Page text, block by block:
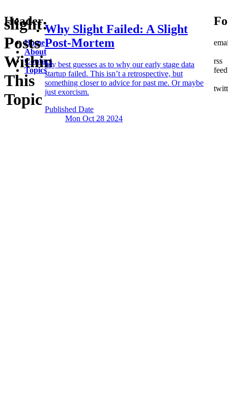
Header
Home
About
Contact
Topics
slight:
Posts
Within
This
Topic
Why Slight Failed: A Slight
Post-Mortem
My best guesses as to why our early stage data
startup failed. This isn’t a retrospective, but
something closer to advice for past me. Or maybe
just exorcism.
Published Date
Mon Oct 28 2024
rss
feed